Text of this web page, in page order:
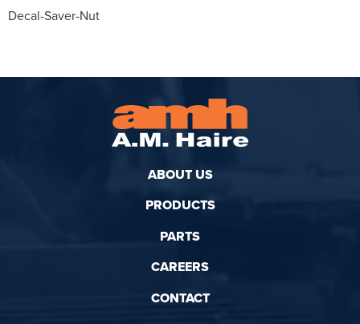
Decal-Saver-Nut
ABOUT US
PRODUCTS
PARTS
CAREERS
CONTACT